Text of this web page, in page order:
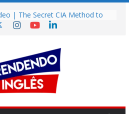
| The Secret CIA Method to
Any Language in 11 Days
| Do imaginary friends make
smarter?
| Brasília: The City That Rose
the Wilderness
English Song | Somewhere
the Rainbow (Israel